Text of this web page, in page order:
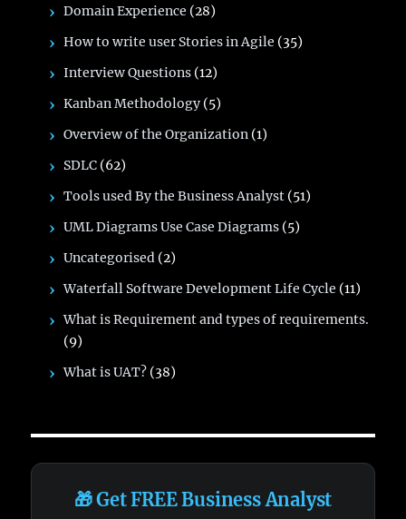
Domain Experience (28)
How to write user Stories in Agile (35)
Interview Questions (12)
Kanban Methodology (5)
Overview of the Organization (1)
SDLC (62)
Tools used By the Business Analyst (51)
UML Diagrams Use Case Diagrams (5)
Uncategorised (2)
Waterfall Software Development Life Cycle (11)
What is Requirement and types of requirements.
(9)
What is UAT? (38)
🎁 Get FREE Business Analyst